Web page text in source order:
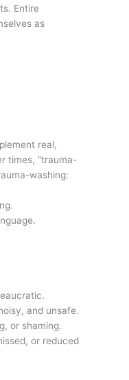
Entire
as
real,
times, “trauma-
washing:
and unsafe.
or shaming.
or reduced